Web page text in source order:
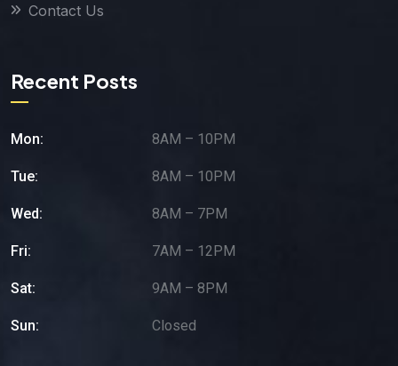
Contact Us
Recent Posts
Mon: 8AM – 10PM
Tue: 8AM – 10PM
Wed: 8AM – 7PM
Fri: 7AM – 12PM
Sat: 9AM – 8PM
Sun: Closed